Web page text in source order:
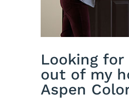
Looking for
out of my
Aspen